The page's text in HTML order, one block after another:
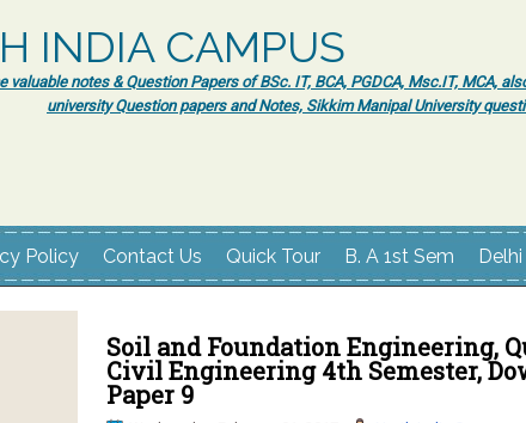
INDIA CAMPUS
valuable notes & Question Papers of BSc. IT, BCA, PGDCA, Msc.IT, MCA,
university Question papers and Notes, Sikkim Manipal University
Policy Contact Us Quick Tour B. A 1st Sem
Soil and Foundation Engineering,
Civil Engineering 4th Semester,
Paper 9